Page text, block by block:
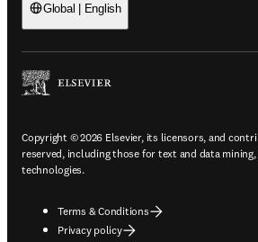
Global | English
Copyright © 2026 Elsevier, its licensors, and
reserved, including those for text and data
technologies.
Terms & Conditions
Privacy policy